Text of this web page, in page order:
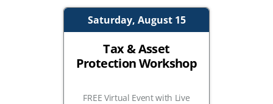
Saturday, August 15
Tax & Asset
Protection Workshop
FREE Virtual Event with Live